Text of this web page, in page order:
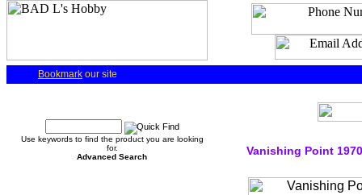
Bookmark our site
Use keywords to find the product you are looking
for.
Advanced Search
Vanishing Point